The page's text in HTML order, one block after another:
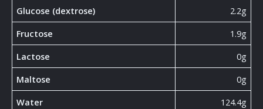
Glucose (dextrose)
2.2g
Fructose
1.9g
Lactose
0g
Maltose
0g
Water
124.4g